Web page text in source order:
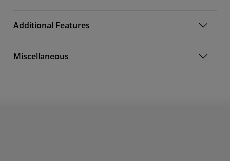
Additional Features
Miscellaneous